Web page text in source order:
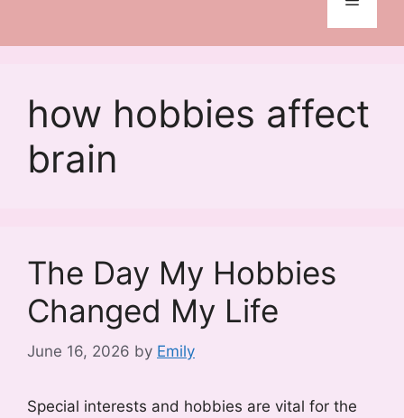
how hobbies affect
brain
The Day My Hobbies
Changed My Life
June 16, 2026 by Emily
Special interests and hobbies are vital for the